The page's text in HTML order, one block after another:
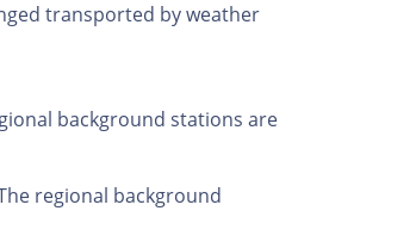
transported by weather
background stations are
regional background